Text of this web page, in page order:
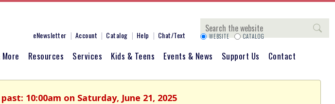
eNewsletter Account Catalog Help Chat/Text
Search
WEBSITE CATALOG
Resources Services Kids & Teens Events & News Support Us Contact
10:00am on Saturday, June 21, 2025